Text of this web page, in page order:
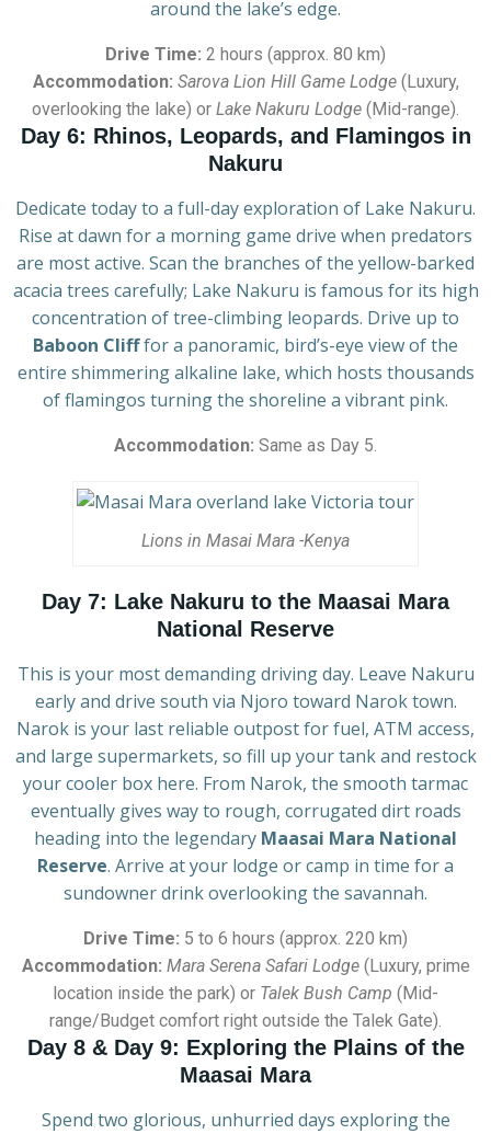
around the lake’s edge.
Drive Time: 2 hours (approx. 80 km)
Accommodation: Sarova Lion Hill Game Lodge(Luxury,
overlooking the lake) or Lake Nakuru Lodge (Mid-range).
Day 6: Rhinos, Leopards, and Flamingos in
Nakuru
Dedicate today to a full-day exploration of Lake Nakuru.
Rise at dawn for a morning game drive when predators
are most active. Scan the branches of the yellow-barked
acacia trees carefully; Lake Nakuru is famous for its high
concentration of tree-climbing leopards. Drive up to
Baboon Clifffor a panoramic, bird’s-eye view of the
entire shimmering alkaline lake, which hosts thousands
of flamingos turning the shoreline a vibrant pink.
Accommodation: Same as Day 5.
Lions in Masai Mara -Kenya
Day 7: Lake Nakuru to the Maasai Mara
National Reserve
This is your most demanding driving day. Leave Nakuru
early and drive south via Njoro toward Narok town.
Narok is your last reliable outpost for fuel, ATM access,
and large supermarkets, so fill up your tank and restock
your cooler box here. From Narok, the smooth tarmac
eventually gives way to rough, corrugated dirt roads
heading into the legendary Maasai Mara National
Reserve. Arrive at your lodge or camp in time for a
sundowner drink overlooking the savannah.
Drive Time: 5 to 6 hours (approx. 220 km)
Accommodation: Mara Serena Safari Lodge(Luxury, prime
location inside the park) or Talek Bush Camp (Mid-
range/Budget comfort right outside the Talek Gate).
Day 8 & Day 9: Exploring the Plains of the
Maasai Mara
Spend two glorious, unhurried days exploring the